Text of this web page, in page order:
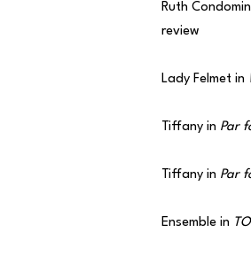
Ruth
review
Lady Felmet in
Tiffany in Par
Tiffany in Par
Ensemble in